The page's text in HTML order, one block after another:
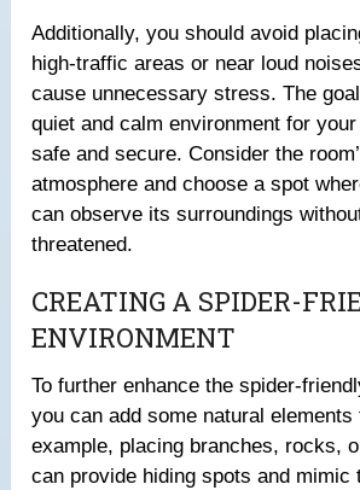
Additionally, you should avoid
high-traffic areas or near loud
cause unnecessary stress. The
quiet and calm environment for
safe and secure. Consider the
atmosphere and choose a spot
can observe its surroundings
threatened.
CREATING A SPIDER-
ENVIRONMENT
To further enhance the spider-
you can add some natural
example, placing branches, rocks,
can provide hiding spots and mimic